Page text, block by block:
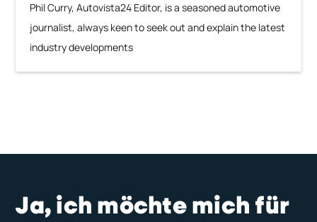
Phil Curry, Autovista24 Editor, is a seasoned automotive
journalist, always keen to seek out and explain the latest
industry developments
Ja, ich möchte mich für